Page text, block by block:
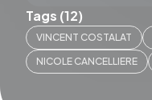
Tags (12)
VINCENT COSTALAT
NICOLE CANCELLIERE